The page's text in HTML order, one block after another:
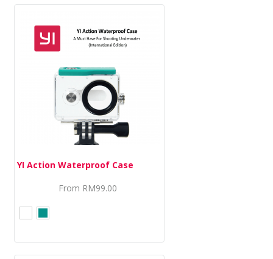
YI Action Waterproof Case
From RM99.00